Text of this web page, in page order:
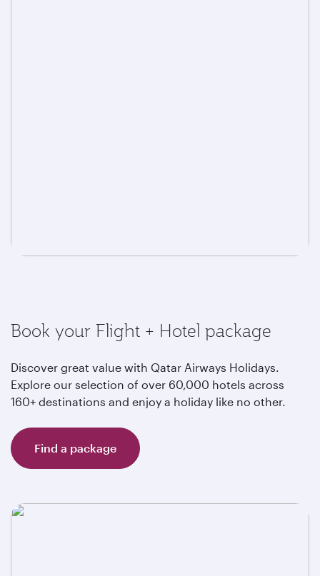
Book your Flight + Hotel package
Discover great value with Qatar Airways Holidays.
Explore our selection of over 60,000 hotels across
160+ destinations and enjoy a holiday like no other.
Find a package